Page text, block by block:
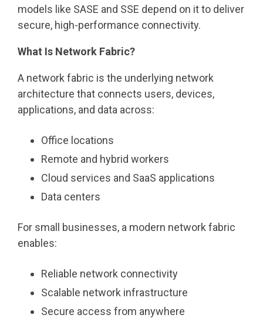
models like SASE and SSE depend on it to deliver
secure, high-performance connectivity.
What Is Network Fabric?
A network fabric is the underlying network
architecture that connects users, devices,
applications, and data across:
Office locations
Remote and hybrid workers
Cloud services and SaaS applications
Data centers
For small businesses, a modern network fabric
enables:
Reliable network connectivity
Scalable network infrastructure
Secure access from anywhere